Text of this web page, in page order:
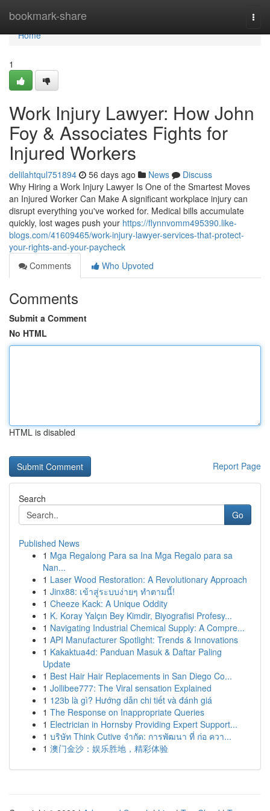
bookmark-share
Home
Home
1
Work Injury Lawyer: How John
Foy & Associates Fights for
Injured Workers
delilahtqul751894 56 days ago News
Discuss
Why Hiring a Work Injury Lawyer Is One of the Smartest Moves
an Injured Worker Can Make A significant workplace injury can
disrupt everything you've worked for. Medical bills accumulate
quickly, lost wages push your https://flynnvomm495390.like-
blogs.com/41609465/work-injury-lawyer-services-that-protect-
your-rights-and-your-paycheck
Comments
Who Upvoted
Comments
Submit a Comment
No HTML
HTML is disabled
Report Page
Search
Go
Published News
1 Mga Regalong Para sa Ina Mga Regalo para sa
Nan...
1 Laser Wood Restoration: A Revolutionary Approach
1 Jinx88: เข้าสู่ระบบง่ายๆ ทำตามนี้!
1 Cheeze Kack: A Unique Oddity
1 K. Koray Yalçın Bey Kimdir, Biyografisi Profesy...
1 Navigating Industrial Chemical Supply: A Compre...
1 API Manufacturer Spotlight: Trends & Innovations
1 Kakaktua4d: Panduan Masuk & Daftar Paling
Update
1 Best Hair Hair Replacements in San Diego Co...
1 Jollibee777: The Viral sensation Explained
1 123b là gì? Hướng dẫn chi tiết và đánh giá
1 The Response on Inappropriate Queries
1 Electrician in Hornsby Providing Expert Support...
1 บริษัท Think Cutive จำกัด: การพัฒนา ที่ ก่อ ควา...
1 澳门金沙：娱乐胜地，精彩体验